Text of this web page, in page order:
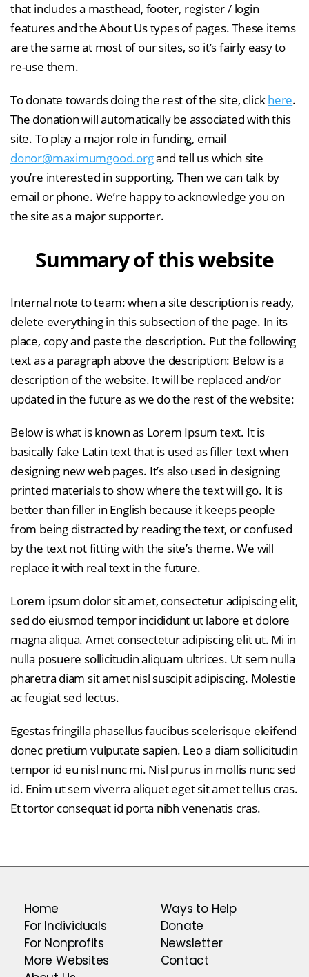
that includes a masthead, footer, register / login
features and the About Us types of pages. These items
are the same at most of our sites, so it’s fairly easy to
re-use them.
To donate towards doing the rest of the site, clickhere.
The donation will automatically be associated with this
site. To play a major role in funding, email
donor@maximumgood.organd tell us which site
you’re interested in supporting. Then we can talk by
email or phone. We’re happy to acknowledge you on
the site as a major supporter.
Summary of this website
Internal note to team: when a site description is ready,
delete everything in this subsection of the page. In its
place, copy and paste the description. Put the following
text as a paragraph above the description: Below is a
description of the website. It will be replaced and/or
updated in the future as we do the rest of the website:
Below is what is known as Lorem Ipsum text. It is
basically fake Latin text that is used as filler text when
designing new web pages. It’s also used in designing
printed materials to show where the text will go. It is
better than filler in English because it keeps people
from being distracted by reading the text, or confused
by the text not fitting with the site’s theme. We will
replace it with real text in the future.
Lorem ipsum dolor sit amet, consectetur adipiscing elit,
sed do eiusmod tempor incididunt ut labore et dolore
magna aliqua. Amet consectetur adipiscing elit ut. Mi in
nulla posuere sollicitudin aliquam ultrices. Ut sem nulla
pharetra diam sit amet nisl suscipit adipiscing. Molestie
ac feugiat sed lectus.
Egestas fringilla phasellus faucibus scelerisque eleifend
donec pretium vulputate sapien. Leo a diam sollicitudin
tempor id eu nisl nunc mi. Nisl purus in mollis nunc sed
id. Enim ut sem viverra aliquet eget sit amet tellus cras.
Et tortor consequat id porta nibh venenatis cras.
Home
For Individuals
For Nonprofits
More Websites
Ways to Help
Donate
Newsletter
Contact